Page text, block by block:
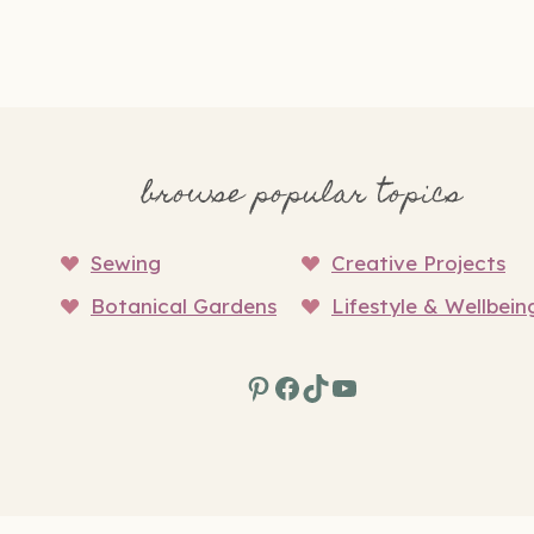
browse popular topics
Sewing
Creative Projects
Botanical Gardens
Lifestyle &
Pinterest
Facebook
TikTok
YouTube